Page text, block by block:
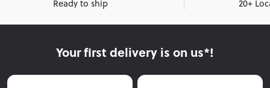
Ready to ship
20+
Your first delivery is on us*!
First Name Last Name